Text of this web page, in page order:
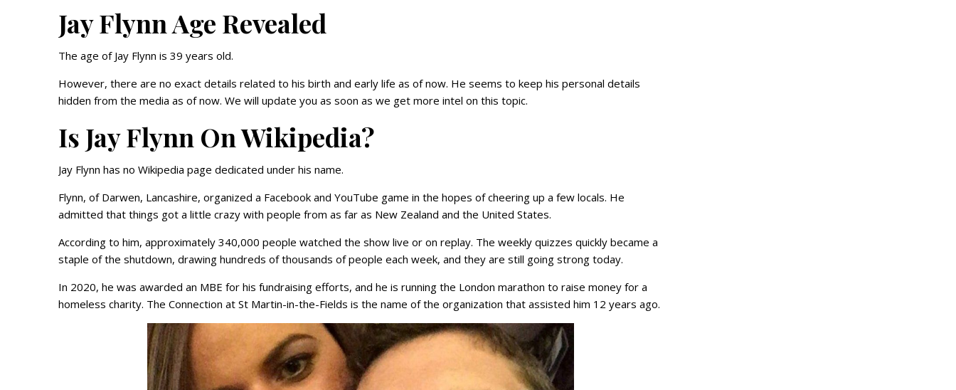
Jay Flynn Age Revealed
The age of Jay Flynn is 39 years old.
However, there are no exact details related to his birth and early life as of now. He seems to keep his personal details
hidden from the media as of now. We will update you as soon as we get more intel on this topic.
Is Jay Flynn On Wikipedia?
Jay Flynn has no Wikipedia page dedicated under his name.
Flynn, of Darwen, Lancashire, organized a Facebook and YouTube game in the hopes of cheering up a few locals. He
admitted that things got a little crazy with people from as far as New Zealand and the United States.
According to him, approximately 340,000 people watched the show live or on replay. The weekly quizzes quickly became a
staple of the shutdown, drawing hundreds of thousands of people each week, and they are still going strong today.
In 2020, he was awarded an MBE for his fundraising efforts, and he is running the London marathon to raise money for a
homeless charity. The Connection at St Martin-in-the-Fields is the name of the organization that assisted him 12 years ago.